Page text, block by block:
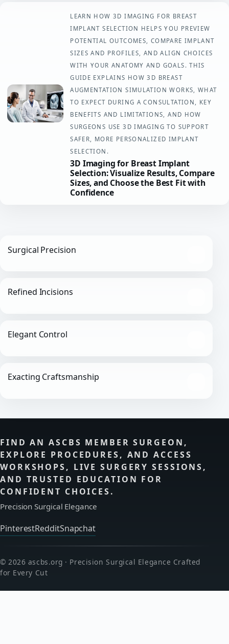
LEARN HOW 3D IMAGING FOR BREAST
IMPLANT SELECTION HELPS YOU PREVIEW
POTENTIAL OUTCOMES, COMPARE IMPLANT
SIZES AND PROFILES, AND ALIGN CHOICES
WITH YOUR ANATOMY AND GOALS. THIS
GUIDE EXPLAINS HOW 3D BREAST
AUGMENTATION SIMULATION WORKS, WHAT
TO EXPECT DURING A CONSULTATION, KEY
BENEFITS AND LIMITATIONS, AND HOW
SURGEONS USE 3D IMAGING TO SUPPORT
SAFER, MORE PERSONALIZED IMPLANT
SELECTION.
3D Imaging for Breast Implant
Selection: Visualize Results, Compare
Sizes, and Choose the Best Fit with
Confidence
Surgical Precision
Refined Incisions
Elegant Control
Exacting Craftsmanship
FIND AN ASCBS MEMBER SURGEON,
EXPLORE PROCEDURES, AND ACCESS
WORKSHOPS, LIVE SURGERY SESSIONS,
AND TRUSTED EDUCATION FOR
CONFIDENT CHOICES.
Precision Surgical Elegance
PinterestRedditSnapchat
© 2026 ascbs.org · Precision Surgical Elegance Crafted
for Every Cut